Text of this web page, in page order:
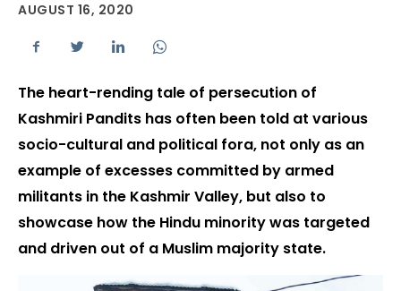
AUGUST 16, 2020
The heart-rending tale of persecution of
Kashmiri Pandits has often been told at various
socio-cultural and political fora, not only as an
example of excesses committed by armed
militants in the Kashmir Valley, but also to
showcase how the Hindu minority was targeted
and driven out of a Muslim majority state.